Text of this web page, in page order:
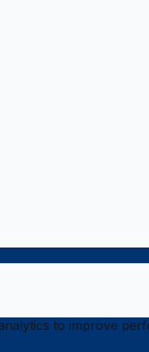
to improve